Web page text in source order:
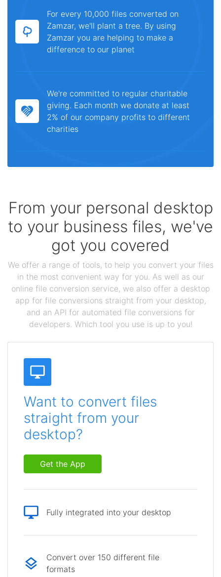
For every 10,000 files converted on
Zamzar, we'll plant a tree. By using
Zamzar you are helping to make a
difference to our planet
We're committed to regular charitable
giving. Each month we donate at least
2% of our company profits to different
charities
From your personal desktop
to your business files, we've
got you covered
We offer a range of tools, to help you convert your files
in the most convenient way for you. As well as our
online file conversion service, we also offer a desktop
app for file conversions straight from your desktop,
and an API for automated file conversions for
developers. Which tool you use is up to you!
Want to convert files
straight from your
desktop?
Get the App
Fully integrated into your desktop
Convert over 150 different file
formats